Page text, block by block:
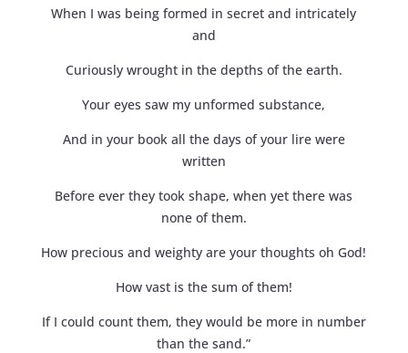
When I was being formed in secret and intricately
and
Curiously wrought in the depths of the earth.
Your eyes saw my unformed substance,
And in your book all the days of your lire were
written
Before ever they took shape, when yet there was
none of them.
How precious and weighty are your thoughts oh God!
How vast is the sum of them!
If I could count them, they would be more in number
than the sand.”